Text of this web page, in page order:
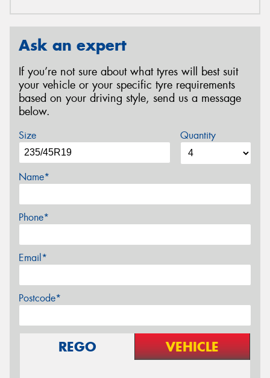
Ask an expert
If you’re not sure about what tyres will best suit
your vehicle or your specific tyre requirements
based on your driving style, send us a message
below.
Size Quantity
Name*
Phone*
Email*
Postcode*
REGO VEHICLE